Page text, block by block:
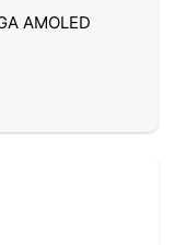
AMOLED